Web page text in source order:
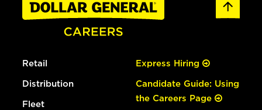
Retail
Distribution
Fleet
Express Hiring
Candidate Guide: Using
the Careers Page